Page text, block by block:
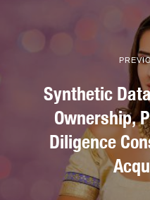
Synthetic
Ownership,
Diligence